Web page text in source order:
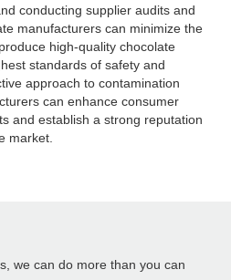
conducting supplier audits and
manufacturers can minimize the
high-quality chocolate
standards of safety and
approach to contamination
can enhance consumer
and establish a strong reputation
market.
we can do more than you can